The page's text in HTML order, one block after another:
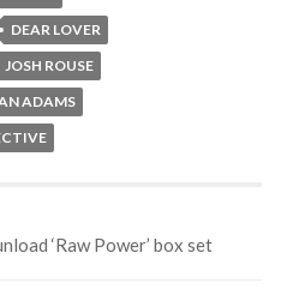
DEAR LOVER
JOSH ROUSE
ADAMS
‘Raw Power’ box set